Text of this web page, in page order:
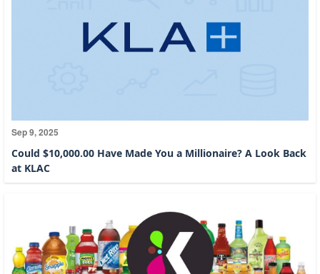
Sep 9, 2025
Could $10,000.00 Have Made You a Millionaire? A Look Back
at KLAC